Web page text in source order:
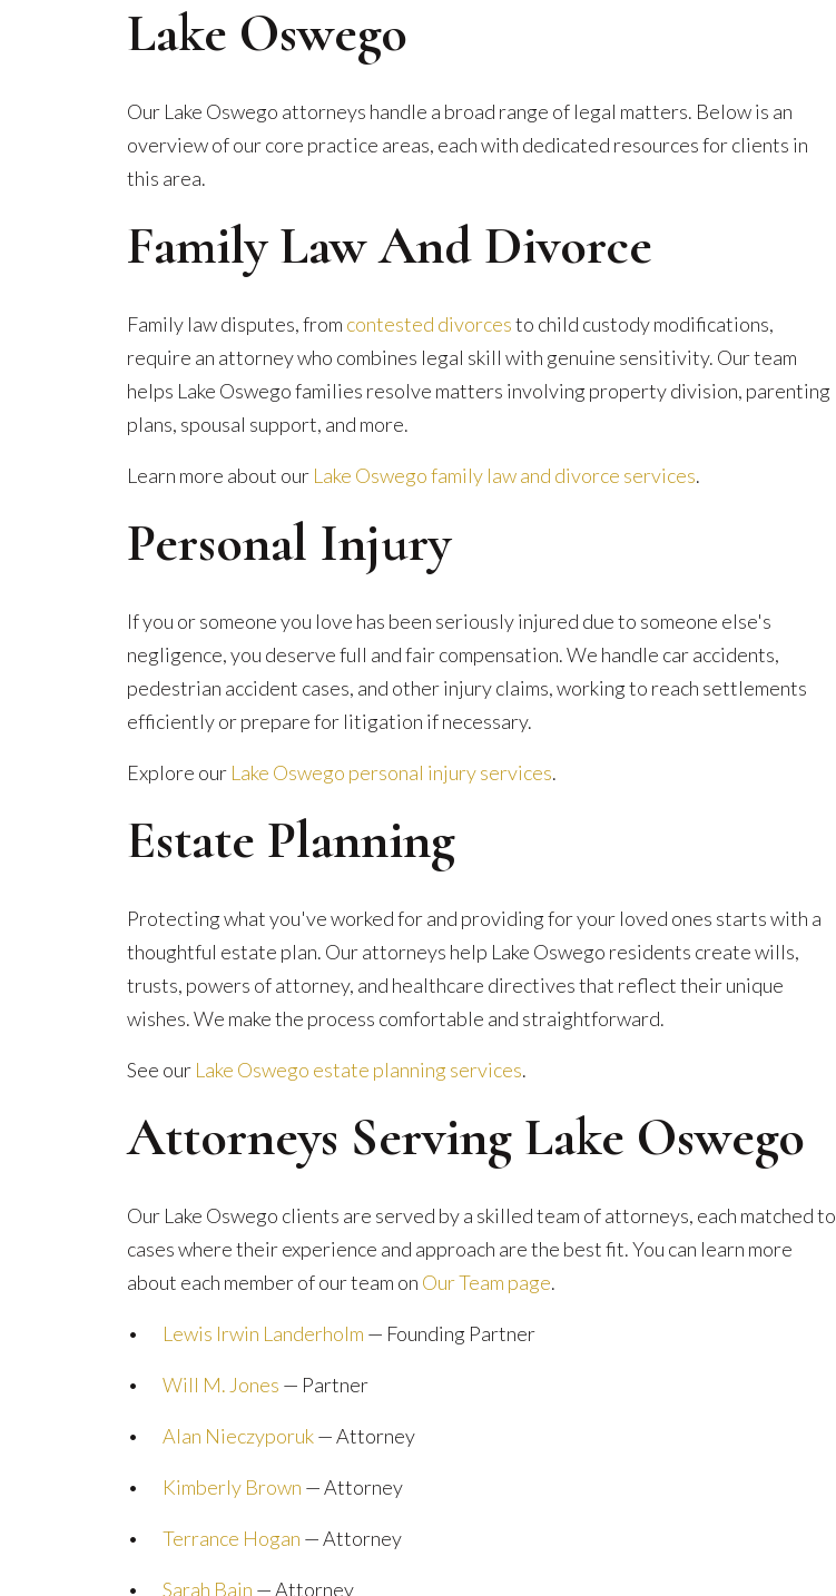
Lake Oswego
Our Lake Oswego attorneys handle a broad range of legal matters. Below is an
overview of our core practice areas, each with dedicated resources for clients in
this area.
Family Law And Divorce
Family law disputes, from contested divorcesto child custody modifications,
require an attorney who combines legal skill with genuine sensitivity. Our team
helps Lake Oswego families resolve matters involving property division, parenting
plans, spousal support, and more.
Learn more about our Lake Oswego family law and divorce services.
Personal Injury
If you or someone you love has been seriously injured due to someone else's
negligence, you deserve full and fair compensation. We handle car accidents,
pedestrian accident cases, and other injury claims, working to reach settlements
efficiently or prepare for litigation if necessary.
Explore our Lake Oswego personal injury services.
Estate Planning
Protecting what you've worked for and providing for your loved ones starts with a
thoughtful estate plan. Our attorneys help Lake Oswego residents create wills,
trusts, powers of attorney, and healthcare directives that reflect their unique
wishes. We make the process comfortable and straightforward.
See our Lake Oswego estate planning services.
Attorneys Serving Lake Oswego
Our Lake Oswego clients are served by a skilled team of attorneys, each matched to
cases where their experience and approach are the best fit. You can learn more
about each member of our team on Our Team page.
• Lewis Irwin Landerholm — Founding Partner
• Will M. Jones — Partner
• Alan Nieczyporuk— Attorney
• Kimberly Brown — Attorney
• Terrance Hogan — Attorney
• Sarah Bain — Attorney